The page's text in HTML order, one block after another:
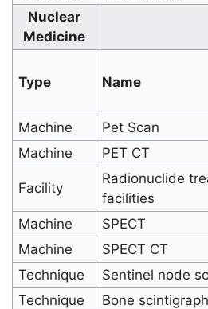
Nuclear
Medicine
Type Name
Machine Pet Scan
Machine
PET CT
Facility
Radionuclide
facilities
Machine SPECT
Machine
SPECT CT
Technique
Sentinel node
Technique
Bone